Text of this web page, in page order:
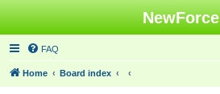
NewForce
FAQ
Home Board index